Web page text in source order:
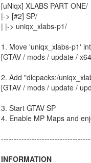
[uNiqx] XLABS PART ONE/
|-> [#2] SP/
| |-> uniqx_xlabs-p1/
1. Move 'uniqx_xlabs-p1'
[GTAV / mods / update /
2. Add "dlcpacks:/
[GTAV / mods / update /
3. Start GTAV SP
4. Enable MP Maps and
INFORMATION